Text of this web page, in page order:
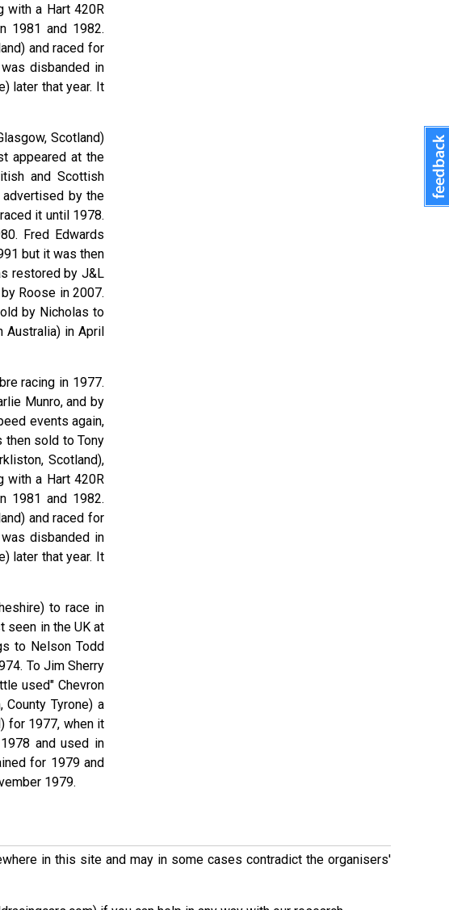
with a Hart 420R
1981 and 1982.
and raced for
disbanded in
later that year. It
Scotland)
appeared at the
and Scottish
advertised by the
it until 1978.
Fred Edwards
but it was then
restored by J&L
Roose in 2007.
by Nicholas to
Australia) in April
racing in 1977.
Munro, and by
events again,
then sold to Tony
Scotland),
with a Hart 420R
1981 and 1982.
and raced for
disbanded in
later that year. It
to race in
seen in the UK at
to Nelson Todd
To Jim Sherry
used" Chevron
Tyrone) a
for 1977, when it
and used in
for 1979 and
1979.
in this site and may in some cases contradict the organisers'